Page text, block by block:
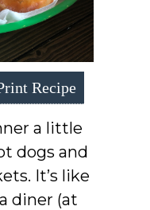
Recipe
a little
dogs and
It’s like
diner (at